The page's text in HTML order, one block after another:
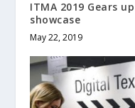
ITMA 2019 Gears
showcase
May 22, 2019